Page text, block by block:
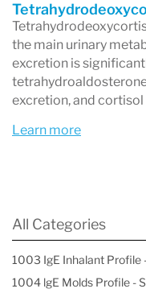
the main urinary
excretion is
excretion, and
Learn more
All Categories
1003 IgE Inhalant Profile
1004 lgE Molds Profile -